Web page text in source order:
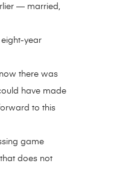
— married,
year
there was
have made
to this
game
does not